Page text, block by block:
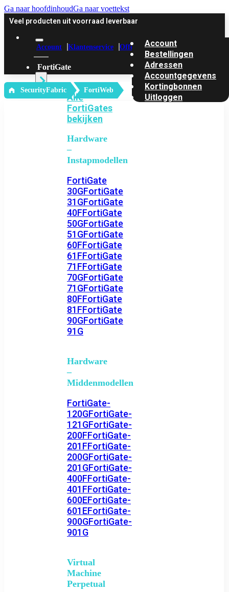
Ga naar hoofdinhoudGa naar voettekst
Veel producten uit voorraad leverbaar
Account Klantenservice Offerte
FortiGate
Alle
FortiGates
bekijken
Hardware
–
Instapmodellen
FortiGate
30GFortiGate
31GFortiGate
40FFortiGate
50GFortiGate
51GFortiGate
60FFortiGate
61FFortiGate
71FFortiGate
70GFortiGate
71GFortiGate
80FFortiGate
81FFortiGate
90GFortiGate
91G
Hardware
–
Middenmodellen
FortiGate-
120GFortiGate-
121GFortiGate-
200FFortiGate-
201FFortiGate-
200GFortiGate-
201GFortiGate-
400FFortiGate-
401FFortiGate-
600EFortiGate-
601EFortiGate-
900GFortiGate-
901G
Virtual
Machine
Perpetual
Account
Bestellingen
Adressen
Accountgegevens
Kortingbonnen
Uitloggen
‎ SecurityFabric FortiWeb